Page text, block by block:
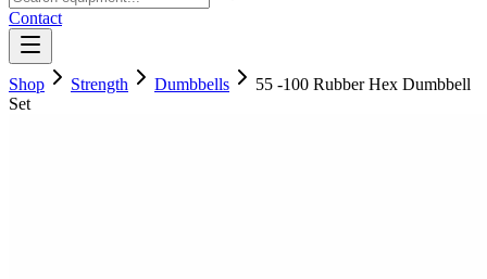
Contact
Shop Strength Dumbbells
55 -100 Rubber Hex Dumbbell
Set